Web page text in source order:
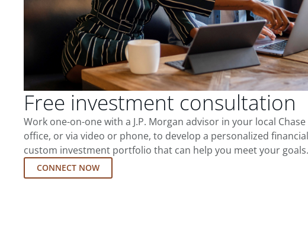
Free investment consultation
Work one-on-one with a J.P. Morgan advisor in your local
office, or via video or phone, to develop a personalized
custom investment portfolio that can help you meet your goals.
CONNECT NOW